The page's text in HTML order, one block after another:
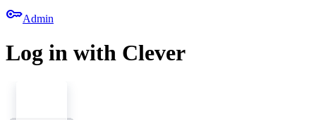
keyAdmin
Log in with Clever